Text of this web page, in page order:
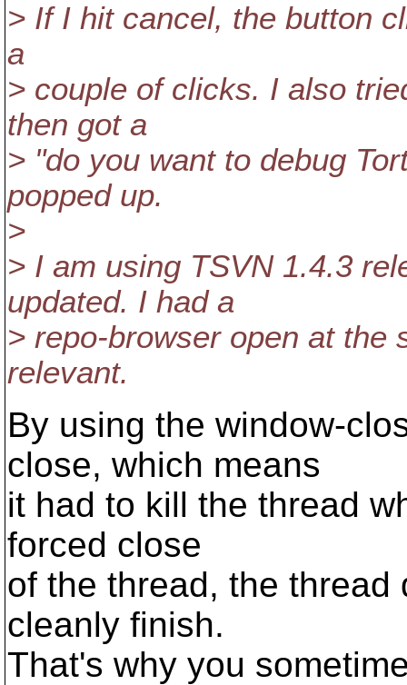
> If I hit cancel, the button
a
> couple of clicks. I also
then got a
> "do you want to debug
popped up.
>
> I am using TSVN 1.4.3
updated. I had a
> repo-browser open at the
relevant.
By using the window-
close, which means
it had to kill the thread
forced close
of the thread, the
cleanly finish.
That's why you